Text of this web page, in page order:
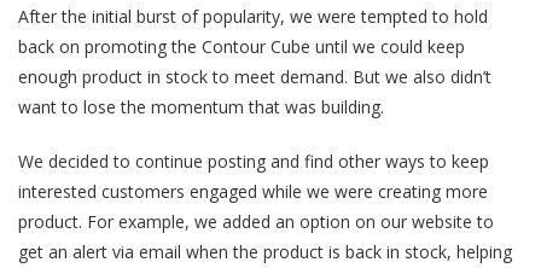
After the initial burst of popularity, we were tempted to hold
back on promoting the Contour Cube until we could keep
enough product in stock to meet demand. But we also didn’t
want to lose the momentum that was building.
We decided to continue posting and find other ways to keep
interested customers engaged while we were creating more
product. For example, we added an option on our website to
get an alert via email when the product is back in stock, helping